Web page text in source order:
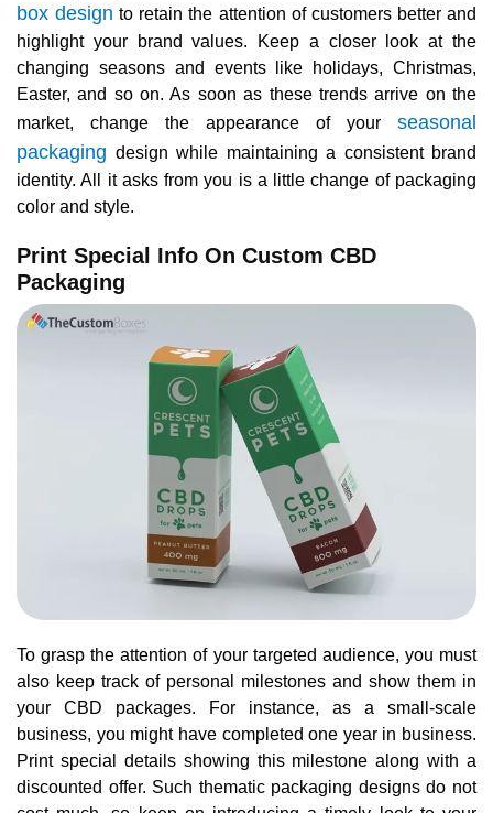
box design to retain the attention of customers better and
highlight your brand values. Keep a closer look at the
changing seasons and events like holidays, Christmas,
Easter, and so on. As soon as these trends arrive on the
market, change the appearance of your seasonal
packaging design while maintaining a consistent brand
identity. All it asks from you is a little change of packaging
color and style.
Print Special Info On Custom CBD
Packaging
To grasp the attention of your targeted audience, you must
also keep track of personal milestones and show them in
your CBD packages. For instance, as a small-scale
business, you might have completed one year in business.
Print special details showing this milestone along with a
discounted offer. Such thematic packaging designs do not